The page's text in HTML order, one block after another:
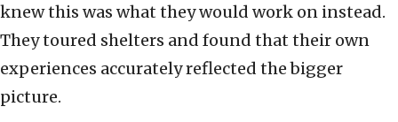
knew this was what they would work on instead.
They toured shelters and found that their own
experiences accurately reflected the bigger
picture.